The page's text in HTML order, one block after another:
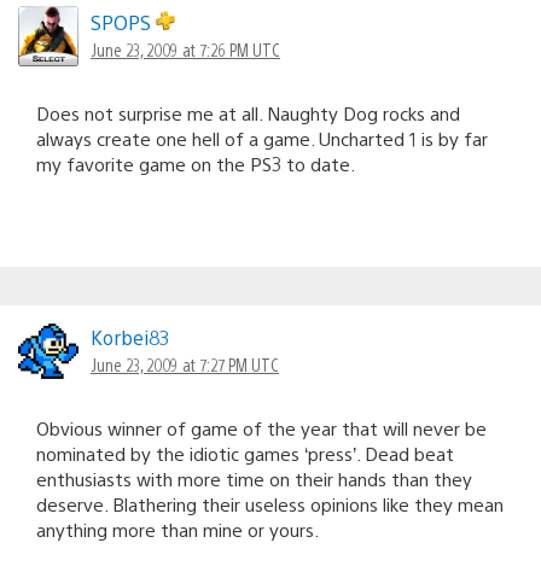
SPOPS
June 23, 2009 at 7:26 PM UTC
Does not surprise me at all. Naughty Dog rocks and
always create one hell of a game. Uncharted 1 is by far
my favorite game on the PS3 to date.
Korbei83
June 23, 2009 at 7:27 PM UTC
Obvious winner of game of the year that will never be
nominated by the idiotic games ‘press’. Dead beat
enthusiasts with more time on their hands than they
deserve. Blathering their useless opinions like they mean
anything more than mine or yours.